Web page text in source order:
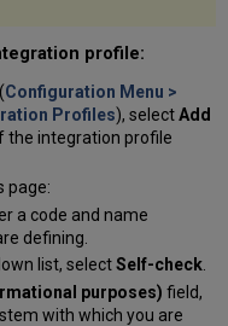
profile:
Configuration Menu >
Profiles), selectAdd
the integration profile
page:
a code and name
defining.
list, selectSelf-check.
purposes) field,
with which you are